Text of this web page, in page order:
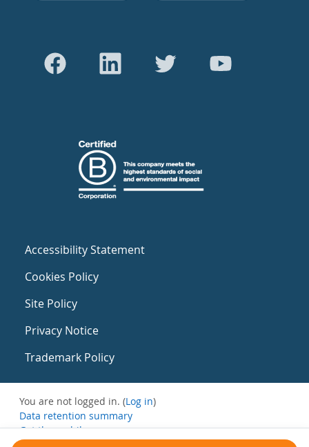
Accessibility Statement
Cookies Policy
Site Policy
Privacy Notice
Trademark Policy
You are not logged in. (Log in)
Data retention summary
Get the mobile app